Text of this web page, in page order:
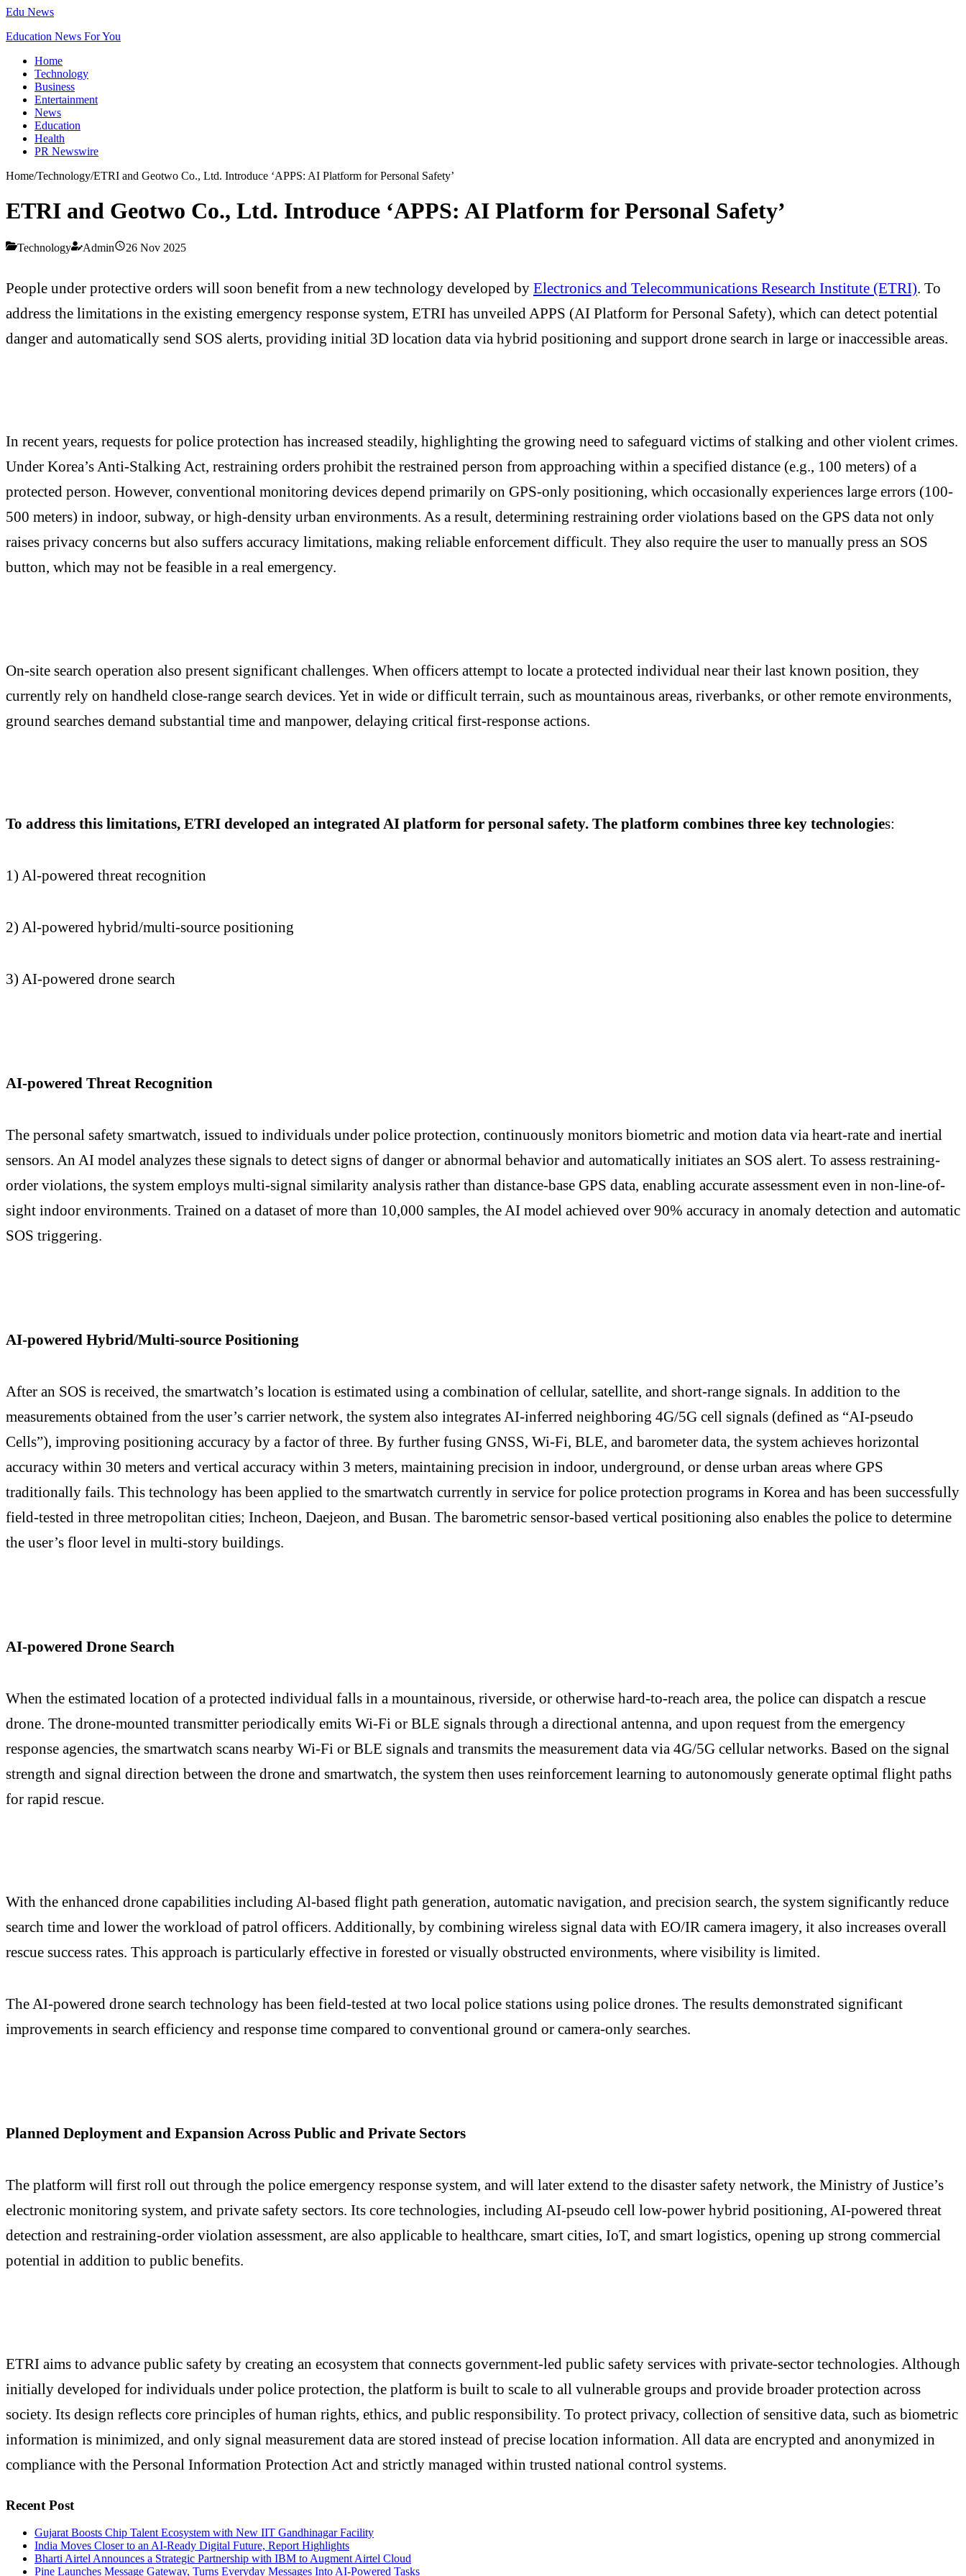
Edu News
Education News For You
Home
Technology
Business
Entertainment
News
Education
Health
PR Newswire
Home/Technology/ETRI and Geotwo Co., Ltd. Introduce ‘APPS: AI Platform for Personal Safety’
ETRI and Geotwo Co., Ltd. Introduce ‘APPS: AI Platform for Personal Safety’
Technology Admin 26 Nov 2025
People under protective orders will soon benefit from a new technology developed by Electronics and Telecommunications Research Institute (ETRI). To
address the limitations in the existing emergency response system, ETRI has unveiled APPS (AI Platform for Personal Safety), which can detect potential
danger and automatically send SOS alerts, providing initial 3D location data via hybrid positioning and support drone search in large or inaccessible areas.
In recent years, requests for police protection has increased steadily, highlighting the growing need to safeguard victims of stalking and other violent crimes.
Under Korea’s Anti-Stalking Act, restraining orders prohibit the restrained person from approaching within a specified distance (e.g., 100 meters) of a
protected person. However, conventional monitoring devices depend primarily on GPS-only positioning, which occasionally experiences large errors (100-
500 meters) in indoor, subway, or high-density urban environments. As a result, determining restraining order violations based on the GPS data not only
raises privacy concerns but also suffers accuracy limitations, making reliable enforcement difficult. They also require the user to manually press an SOS
button, which may not be feasible in a real emergency.
On-site search operation also present significant challenges. When officers attempt to locate a protected individual near their last known position, they
currently rely on handheld close-range search devices. Yet in wide or difficult terrain, such as mountainous areas, riverbanks, or other remote environments,
ground searches demand substantial time and manpower, delaying critical first-response actions.
To address this limitations, ETRI developed an integrated AI platform for personal safety. The platform combines three key technologies:
1) Al-powered threat recognition
2) Al-powered hybrid/multi-source positioning
3) AI-powered drone search
AI-powered Threat Recognition
The personal safety smartwatch, issued to individuals under police protection, continuously monitors biometric and motion data via heart-rate and inertial
sensors. An AI model analyzes these signals to detect signs of danger or abnormal behavior and automatically initiates an SOS alert. To assess restraining-
order violations, the system employs multi-signal similarity analysis rather than distance-base GPS data, enabling accurate assessment even in non-line-of-
sight indoor environments. Trained on a dataset of more than 10,000 samples, the AI model achieved over 90% accuracy in anomaly detection and automatic
SOS triggering.
AI-powered Hybrid/Multi-source Positioning
After an SOS is received, the smartwatch’s location is estimated using a combination of cellular, satellite, and short-range signals. In addition to the
measurements obtained from the user’s carrier network, the system also integrates AI-inferred neighboring 4G/5G cell signals (defined as “AI-pseudo
Cells”), improving positioning accuracy by a factor of three. By further fusing GNSS, Wi-Fi, BLE, and barometer data, the system achieves horizontal
accuracy within 30 meters and vertical accuracy within 3 meters, maintaining precision in indoor, underground, or dense urban areas where GPS
traditionally fails. This technology has been applied to the smartwatch currently in service for police protection programs in Korea and has been successfully
field-tested in three metropolitan cities; Incheon, Daejeon, and Busan. The barometric sensor-based vertical positioning also enables the police to determine
the user’s floor level in multi-story buildings.
AI-powered Drone Search
When the estimated location of a protected individual falls in a mountainous, riverside, or otherwise hard-to-reach area, the police can dispatch a rescue
drone. The drone-mounted transmitter periodically emits Wi-Fi or BLE signals through a directional antenna, and upon request from the emergency
response agencies, the smartwatch scans nearby Wi-Fi or BLE signals and transmits the measurement data via 4G/5G cellular networks. Based on the signal
strength and signal direction between the drone and smartwatch, the system then uses reinforcement learning to autonomously generate optimal flight paths
for rapid rescue.
With the enhanced drone capabilities including Al-based flight path generation, automatic navigation, and precision search, the system significantly reduce
search time and lower the workload of patrol officers. Additionally, by combining wireless signal data with EO/IR camera imagery, it also increases overall
rescue success rates. This approach is particularly effective in forested or visually obstructed environments, where visibility is limited.
The AI-powered drone search technology has been field-tested at two local police stations using police drones. The results demonstrated significant
improvements in search efficiency and response time compared to conventional ground or camera-only searches.
Planned Deployment and Expansion Across Public and Private Sectors
The platform will first roll out through the police emergency response system, and will later extend to the disaster safety network, the Ministry of Justice’s
electronic monitoring system, and private safety sectors. Its core technologies, including AI-pseudo cell low-power hybrid positioning, AI-powered threat
detection and restraining-order violation assessment, are also applicable to healthcare, smart cities, IoT, and smart logistics, opening up strong commercial
potential in addition to public benefits.
ETRI aims to advance public safety by creating an ecosystem that connects government-led public safety services with private-sector technologies. Although
initially developed for individuals under police protection, the platform is built to scale to all vulnerable groups and provide broader protection across
society. Its design reflects core principles of human rights, ethics, and public responsibility. To protect privacy, collection of sensitive data, such as biometric
information is minimized, and only signal measurement data are stored instead of precise location information. All data are encrypted and anonymized in
compliance with the Personal Information Protection Act and strictly managed within trusted national control systems.
Recent Post
Gujarat Boosts Chip Talent Ecosystem with New IIT Gandhinagar Facility
India Moves Closer to an AI-Ready Digital Future, Report Highlights
Bharti Airtel Announces a Strategic Partnership with IBM to Augment Airtel Cloud
Pine Launches Message Gateway, Turns Everyday Messages Into AI-Powered Tasks